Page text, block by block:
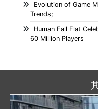
Evolution of Game
Trends;
Human Fall Flat
60 Million Players